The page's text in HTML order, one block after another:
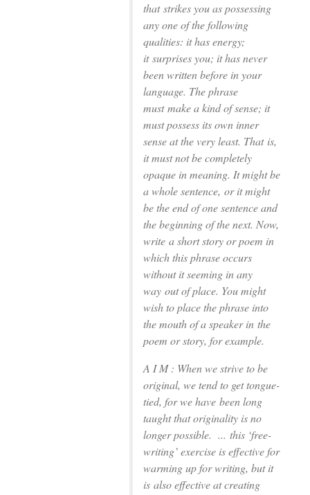
thatstrikes you as possessing
any one of the following
qualities: it has energy;
itsurprises you; it has never
been written before in your
language. The phrase
mustmake a kind of sense; it
must possess its own inner
sense at the very least. That is,
it must not be completely
opaque in meaning. It might be
a whole sentence, or it might
be the end of one sentence and
the beginning of the next. Now,
write a short story or poem in
which this phrase occurs
without it seeming in any
way out of place. You might
wish to place the phrase into
the mouth of a speaker in the
poem or story, for example.
A I M : When we strive to be
original, we tend to get tongue-
tied, for we have been long
taught that originality is no
longer possible. ... this ‘free-
writing’ exercise is effective for
warming up for writing, but it
is also effective at creating